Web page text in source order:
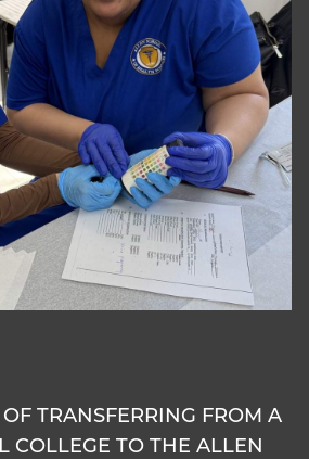
TRANSFERRING FROM A
COLLEGE TO THE ALLEN